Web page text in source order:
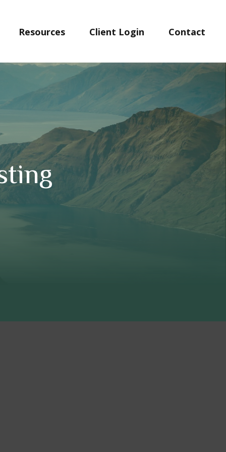
Resources Client Login Contact